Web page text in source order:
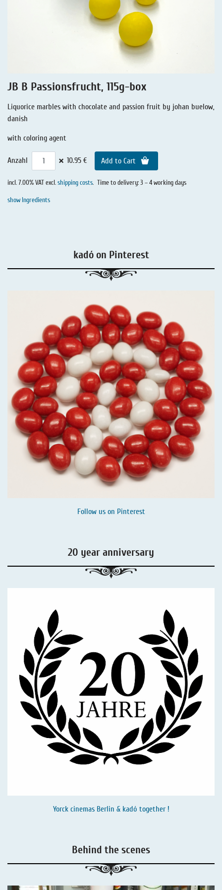
Pure Liquorice
Liquorice - Beverages
JB B Passionsfrucht, 115g-box
Liquorice marbles with chocolate and passion fruit by johan buelow,
danish
with coloring agent
Anzahl × 10.95 € Add to Cart
incl. 7.00% VAT excl.shipping costs. Time to delivery: 3 – 4 working days
show Ingredients
kadó on Pinterest
Follow us on Pinterest
20 year anniversary
Yorck cinemas Berlin & kadó together !
Behind the scenes